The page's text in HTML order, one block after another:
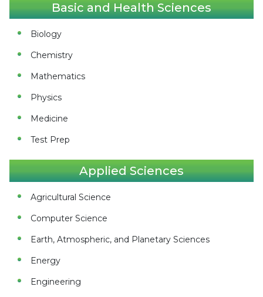
Basic and Health Sciences
Biology
Chemistry
Mathematics
Physics
Medicine
Test Prep
Applied Sciences
Agricultural Science
Computer Science
Earth, Atmospheric, and Planetary Sciences
Energy
Engineering